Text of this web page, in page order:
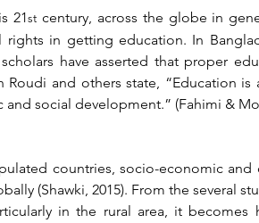
21st century, across the globe in
in getting education. In
have asserted that proper
Roudi and others state, “Education
and social development.” (Fahimi &
countries, socio-economic and
(Shawki, 2015). From the several
in the rural area, it becomes